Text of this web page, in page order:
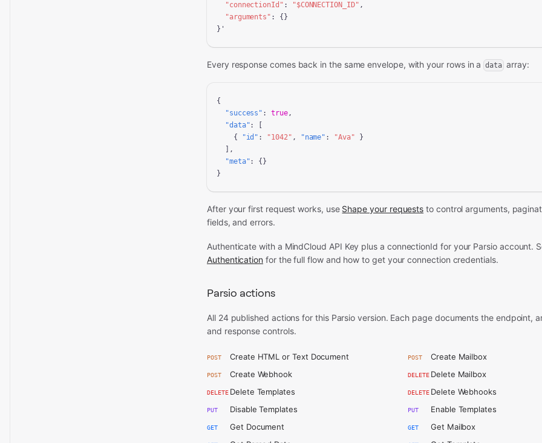
"connectionId" : "$CONNECTION_ID" ,
"arguments" : {}
}'
Every response comes back in the same envelope, with your rows in a data array:
{
"success" : true,
"data": [
    {
"id" : "1042" , "name" : "Ava" }
"meta": {}
}
After your first request works, use Shape your requests to control arguments,
fields, and errors.
Authenticate with a MindCloud API Key plus a connectionId for your Parsio account.
Authentication for the full flow and how to get your connection credentials.
Parsio actions
All 24 published actions for this Parsio version. Each page documents the endpoint,
and response controls.
POST Create HTML or Text Document POST Create Mailbox
POST Create Webhook DELETE Delete Mailbox
DELETE Delete Templates DELETE Delete Webhooks
PUT Disable Templates PUT Enable Templates
GET Get Document GET Get Mailbox